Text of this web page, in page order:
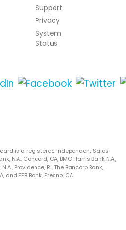
Support
Privacy
System
Status
is a registered Independent Sales
N.A., Concord, CA, BMO Harris Bank N.A.,
Providence, RI, The Bancorp Bank,
and FFB Bank, Fresno, CA.